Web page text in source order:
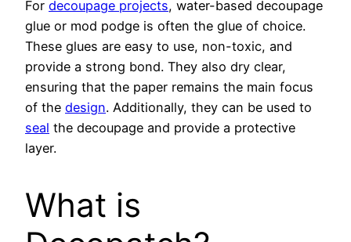
For decoupage projects, water-based decoupage
glue or mod podge is often the glue of choice.
These glues are easy to use, non-toxic, and
provide a strong bond. They also dry clear,
ensuring that the paper remains the main focus
of the design. Additionally, they can be used to
seal the decoupage and provide a protective
layer.
What is